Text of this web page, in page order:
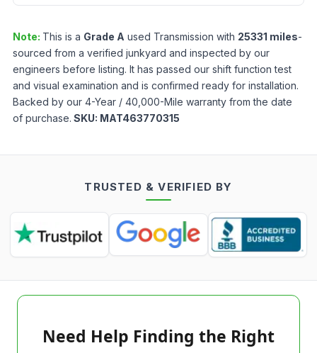
Note: This is a Grade A used Transmission with 25331 miles-
sourced from a verified junkyard and inspected by our
engineers before listing. It has passed our shift function test
and visual examination and is confirmed ready for installation.
Backed by our 4-Year / 40,000-Mile warranty from the date
of purchase. SKU: MAT463770315
TRUSTED & VERIFIED BY
Need Help Finding the Right